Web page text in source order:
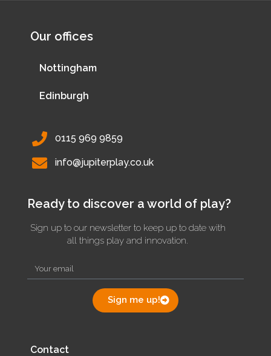
Our offices
Nottingham
Edinburgh
0115 969 9859
info@jupiterplay.co.uk
Ready to discover a world of play?
Sign up to our newsletter to keep up to date with
all things play and innovation.
Sign me up!
Contact